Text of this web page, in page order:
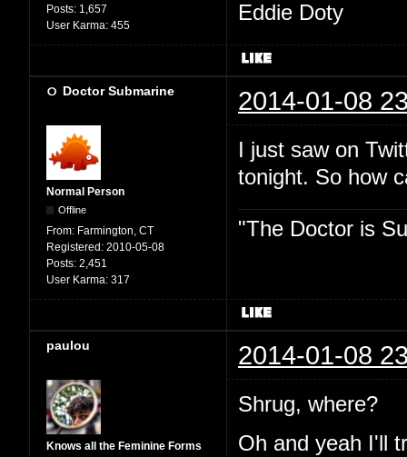
Posts: 1,657
User Karma: 455
Eddie Doty
Doctor Submarine 2014-01-08
Normal Person
Offline
From: Farmington, CT
Registered: 2010-05-08
Posts: 2,451
User Karma: 317
I just saw on
tonight. So how
"The Doctor is
paulou 2014-01-08
Knows all the Feminine Forms
Shrug, where?
Oh and yeah I'll